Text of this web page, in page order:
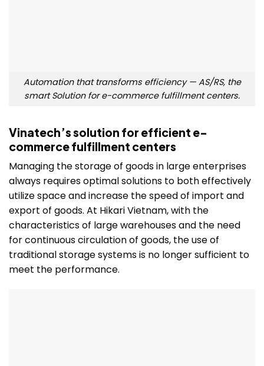
Automation that transforms efficiency — AS/RS, the
smart Solution for e-commerce fulfillment centers.
Vinatech’s solution for efficient e-
commerce fulfillment centers
Managing the storage of goods in large enterprises
always requires optimal solutions to both effectively
utilize space and increase the speed of import and
export of goods. At Hikari Vietnam, with the
characteristics of large warehouses and the need
for continuous circulation of goods, the use of
traditional storage systems is no longer sufficient to
meet the performance.